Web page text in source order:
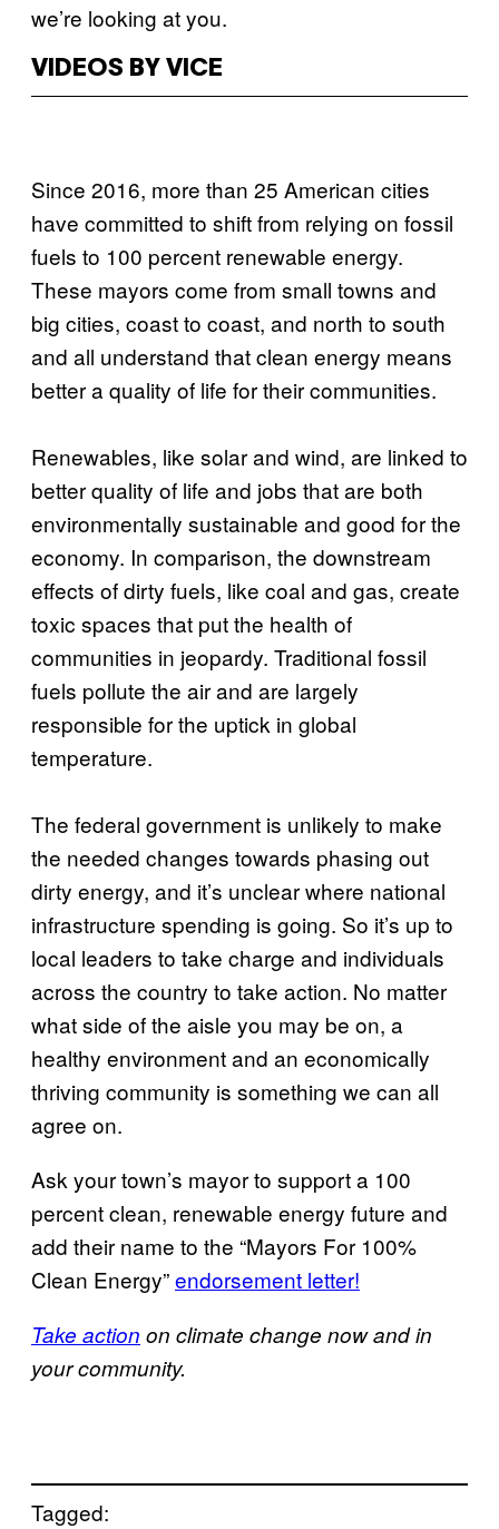
we’re looking at you.
VIDEOS BY VICE
Since 2016, more than 25 American cities
have committed to shift from relying on fossil
fuels to 100 percent renewable energy.
These mayors come from small towns and
big cities, coast to coast, and north to south
and all understand that clean energy means
better a quality of life for their communities.
Renewables, like solar and wind, are linked to
better quality of life and jobs that are both
environmentally sustainable and good for the
economy. In comparison, the downstream
effects of dirty fuels, like coal and gas, create
toxic spaces that put the health of
communities in jeopardy. Traditional fossil
fuels pollute the air and are largely
responsible for the uptick in global
temperature.
The federal government is unlikely to make
the needed changes towards phasing out
dirty energy, and it’s unclear where national
infrastructure spending is going. So it’s up to
local leaders to take charge and individuals
across the country to take action. No matter
what side of the aisle you may be on, a
healthy environment and an economically
thriving community is something we can all
agree on.
Ask your town’s mayor to support a 100
percent clean, renewable energy future and
add their name to the “Mayors For 100%
Clean Energy”endorsement letter!
Take action on climate change now and in
your community.
Tagged: